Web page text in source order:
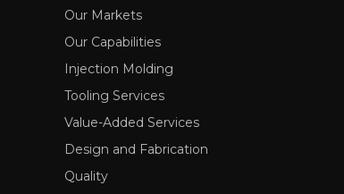
Our Markets
Our Capabilities
Injection Molding
Tooling Services
Value-Added Services
Design and Fabrication
Quality